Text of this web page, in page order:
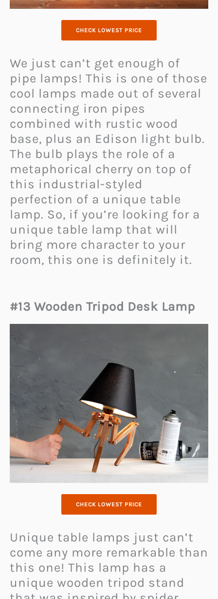
CHECK LOWEST PRICE
We just can’t get enough of
pipe lamps! This is one of those
cool lamps made out of several
connecting iron pipes
combined with rustic wood
base, plus an Edison light bulb.
The bulb plays the role of a
metaphorical cherry on top of
this industrial-styled
perfection of a unique table
lamp. So, if you’re looking for a
unique table lamp that will
bring more character to your
room, this one is definitely it.
#13 Wooden Tripod Desk Lamp
CHECK LOWEST PRICE
Unique table lamps just can’t
come any more remarkable than
this one! This lamp has a
unique wooden tripod stand